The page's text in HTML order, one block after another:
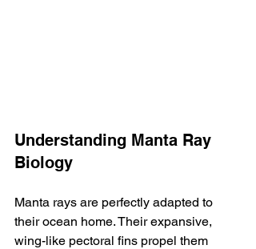
Understanding Manta Ray
Biology
Manta rays are perfectly adapted to
their ocean home. Their expansive,
wing-like pectoral fins propel them